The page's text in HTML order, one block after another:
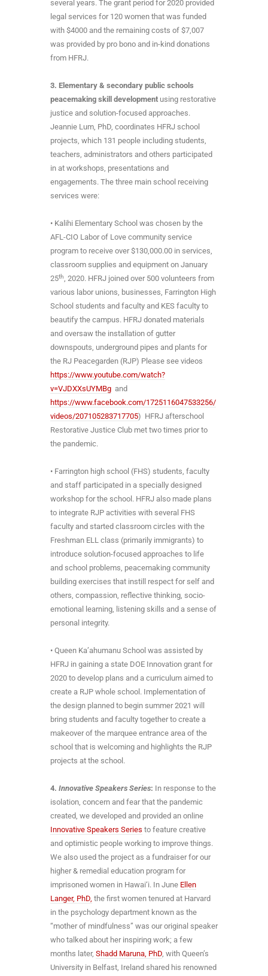
several years. The grant period for 2020 provided
legal services for 120 women that was funded
with $4000 and the remaining costs of $7,007
was provided by pro bono and in-kind donations
from HFRJ.
3. Elementary & secondary public schools
peacemaking skill development using restorative
justice and solution-focused approaches.
Jeannie Lum, PhD, coordinates HFRJ school
projects, which 131 people including students,
teachers, administrators and others participated
in at workshops, presentations and
engagements. The three main school receiving
services were:
• Kalihi Elementary School was chosen by the
AFL-CIO Labor of Love community service
program to receive over $130,000.00 in services,
classroom supplies and equipment on January
25th, 2020. HFRJ joined over 500 volunteers from
various labor unions, businesses, Farrington High
School students and faculty and KES faculty to
beautify the campus. HFRJ donated materials
and oversaw the installation of gutter
downspouts, underground pipes and plants for
the RJ Peacegarden (RJP) Please see videos
https://www.youtube.com/watch?
v=VJDXXsUYMBg and
https://www.facebook.com/1725116047533256/
videos/207105283717705) HFRJ afterschool
Restorative Justice Club met two times prior to
the pandemic.
• Farrington high school (FHS) students, faculty
and staff participated in a specially designed
workshop for the school. HFRJ also made plans
to integrate RJP activities with several FHS
faculty and started classroom circles with the
Freshman ELL class (primarily immigrants) to
introduce solution-focused approaches to life
and school problems, peacemaking community
building exercises that instill respect for self and
others, compassion, reflective thinking, socio-
emotional learning, listening skills and a sense of
personal integrity.
• Queen Ka’ahumanu School was assisted by
HFRJ in gaining a state DOE Innovation grant for
2020 to develop plans and a curriculum aimed to
create a RJP whole school. Implementation of
the design planned to begin summer 2021 will
bring students and faculty together to create a
makeover of the marquee entrance area of the
school that is welcoming and highlights the RJP
projects at the school.
4. Innovative Speakers Series: In response to the
isolation, concern and fear that the pandemic
created, we developed and provided an online
Innovative Speakers Series to feature creative
and optimistic people working to improve things.
We also used the project as a fundraiser for our
higher & remedial education program for
imprisoned women in Hawai‘i. In June Ellen
Langer, PhD, the first women tenured at Harvard
in the psychology department known as the
“mother of mindfulness” was our original speaker
who talked about her inspiring work; a few
months later, Shadd Maruna, PhD, with Queen’s
University in Belfast, Ireland shared his renowned